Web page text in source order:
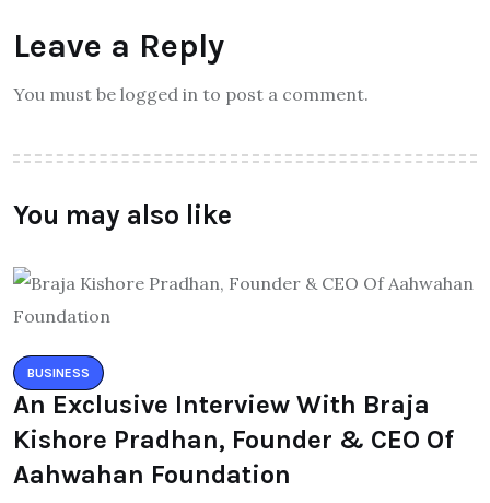
Leave a Reply
You must be logged in to post a comment.
You may also like
BUSINESS
An Exclusive Interview With Braja
Kishore Pradhan, Founder & CEO Of
Aahwahan Foundation